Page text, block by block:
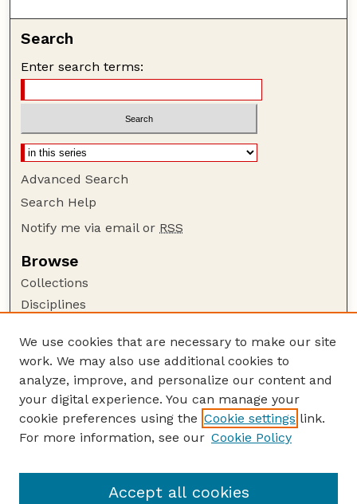
Search
Enter search terms:
Advanced Search
Search Help
Notify me via email or RSS
Browse
Collections
Disciplines
Author Corner
Author FAQ
Guide to Submitting
Submit your paper or article
USDA / UNL: Faculty Publications Website
We use cookies that are necessary to make our site
work. We may also use additional cookies to
analyze, improve, and personalize our content and
your digital experience. You can manage your
cookie preferences using the Cookie settings link.
For more information, see our Cookie Policy
Accept all cookies